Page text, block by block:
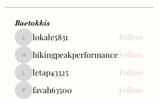
Baetokkis
lokale5831
lokale5831 Follow
hikingpeakperformance
hikingpeakperformanceFollow
letap43325
letap43325 Follow
favah63500
favah63500 Follow